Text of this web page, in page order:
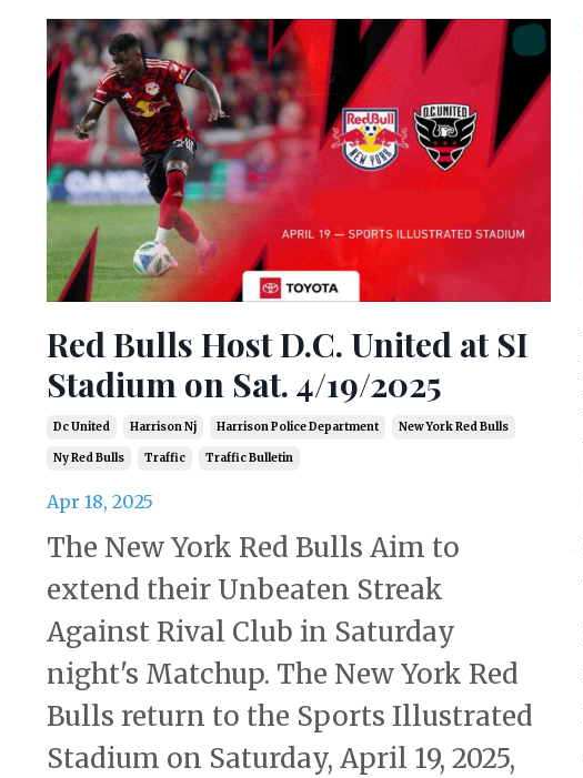
Red Bulls Host D.C. United at SI
Stadium on Sat. 4/19/2025
Dc United Harrison Nj Harrison Police Department New York Red Bulls
Ny Red Bulls Traffic Traffic Bulletin
Apr 18, 2025
The New York Red Bulls Aim to
extend their Unbeaten Streak
Against Rival Club in Saturday
night's Matchup. The New York Red
Bulls return to the Sports Illustrated
Stadium on Saturday, April 19, 2025,